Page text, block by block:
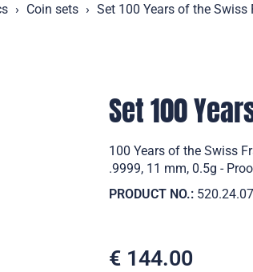
Coin sets Set 100 Years of the Swiss
Set 100
100 Years of the Swiss
.9999, 11 mm, 0.5g -
PRODUCT NO.:
€ 144.00